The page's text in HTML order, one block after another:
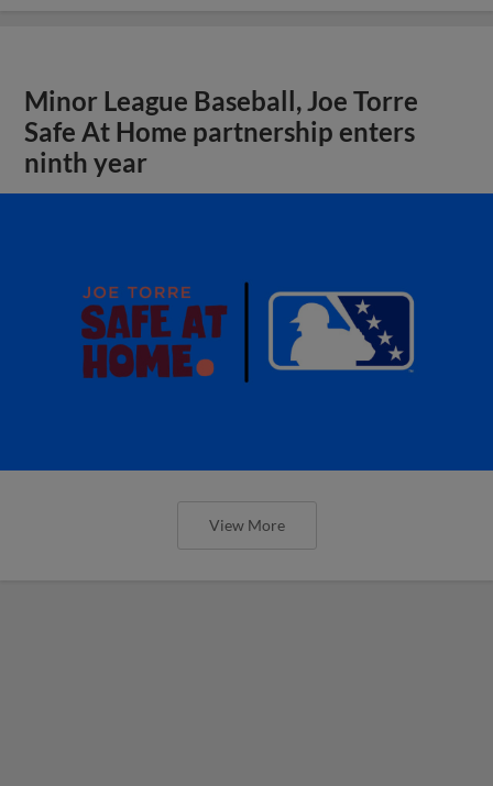
Minor League Baseball, Joe Torre
Safe At Home partnership enters
ninth year
View More